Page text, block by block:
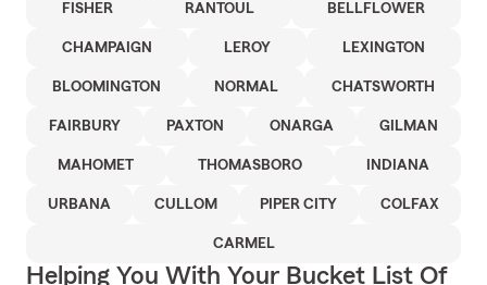
FISHER RANTOUL BELLFLOWER
CHAMPAIGN LEROY LEXINGTON
BLOOMINGTON NORMAL CHATSWORTH
FAIRBURY PAXTON ONARGA GILMAN
MAHOMET THOMASBORO INDIANA
URBANA CULLOM PIPER CITY COLFAX
CARMEL
Helping You With Your Bucket List Of